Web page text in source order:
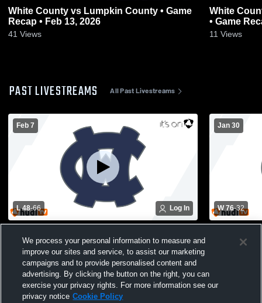
White County vs Lumpkin County • Game
Recap • Feb 13, 2026
41 Views
White County vs Greater Atlanta
• Game
11 Views
PAST LIVESTREAMS All Past Livestreams
Feb 7
L 48-66 Log In
High School Mens Varsity Basketball
Jan 30
W 76-32
High
We process your personal information to measure and
improve our sites and service, to assist our marketing
campaigns and to provide personalised content and
advertising. By clicking the button on the right, you can
exercise your privacy rights. For more information see our
privacy notice Cookie Policy